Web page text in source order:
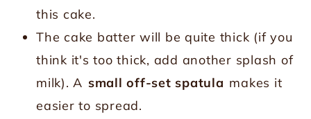
this cake.
The cake batter will be quite thick (if you
think it's too thick, add another splash of
milk). A small off-set spatula makes it
easier to spread.